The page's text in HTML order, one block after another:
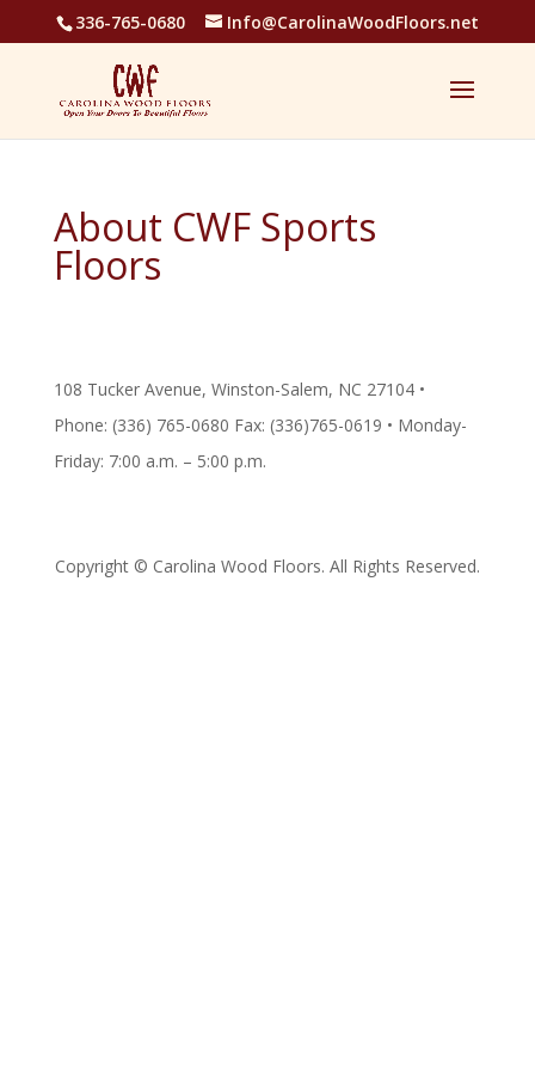
336-765-0680 Info@CarolinaWoodFloors.net
About CWF Sports
Floors
108 Tucker Avenue, Winston-Salem, NC 27104 •
Phone: (336) 765-0680 Fax: (336)765-0619 • Monday-
Friday: 7:00 a.m. – 5:00 p.m.
Copyright © Carolina Wood Floors. All Rights Reserved.